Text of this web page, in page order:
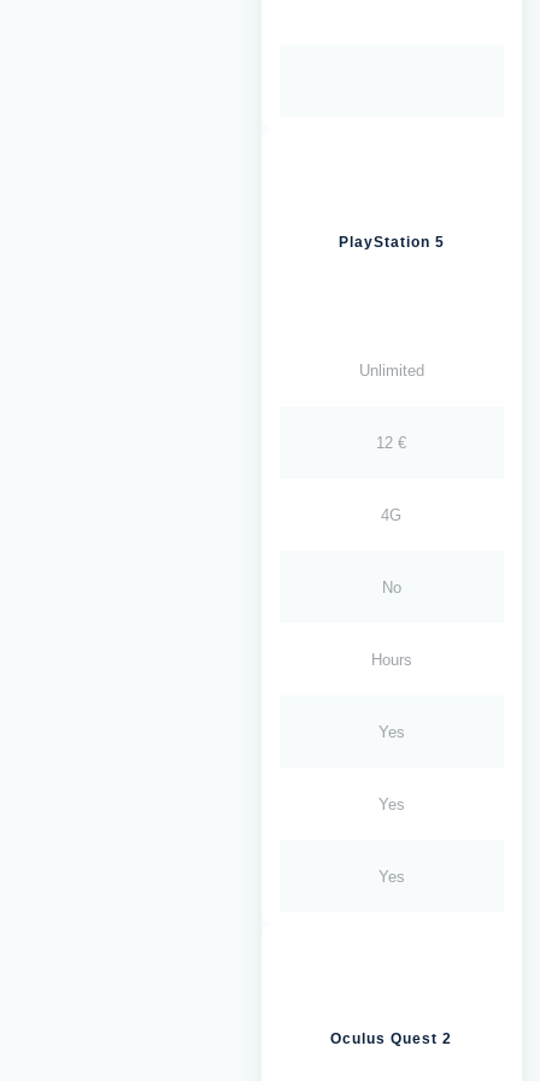
PlayStation 5
Unlimited
12 €
4G
No
Hours
Yes
Yes
Yes
Oculus Quest 2